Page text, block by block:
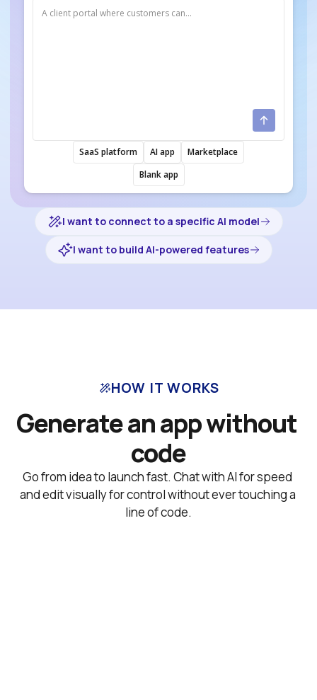
SaaS platform AI app
Marketplace
Blank app
I want to connect to a specific AI model
I want to build AI-powered features
HOW IT WORKS
Generate an app without
code
Go from idea to launch fast. Chat with AI for speed
and edit visually for control without ever touching a
line of code.